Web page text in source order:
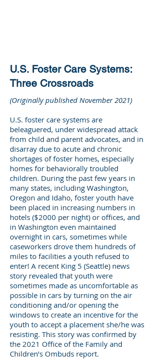
U.S. Foster Care Systems:
Three Crossroads
(Originally published November 2021)
U.S. foster care systems are
beleaguered, under widespread attack
from child and parent advocates, and in
disarray due to acute and chronic
shortages of foster homes, especially
homes for behaviorally troubled
children. During the past few years in
many states, including Washington,
Oregon and Idaho, foster youth have
been placed in increasing numbers in
hotels ($2000 per night) or offices, and
in Washington even maintained
overnight in cars, sometimes while
caseworkers drove them hundreds of
miles to facilities a youth refused to
enter! A recent King 5 (Seattle) news
story revealed that youth were
sometimes made as uncomfortable as
possible in cars by turning on the air
conditioning and/or opening the
windows to create an incentive for the
youth to accept a placement she/he was
resisting. This story was confirmed by
the 2021 Office of the Family and
Children’s Ombuds report.